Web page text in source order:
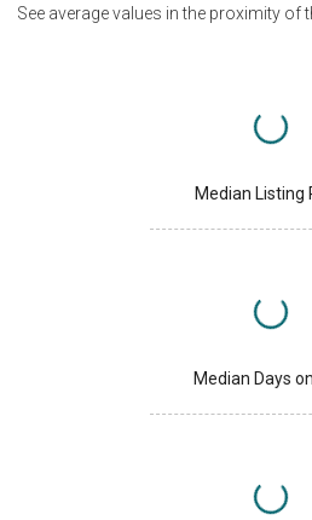
See average values in the proximity of
Median Listing
Median Days